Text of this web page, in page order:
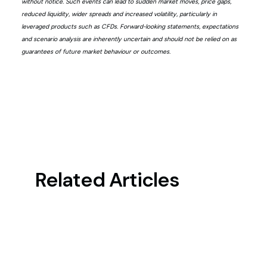
reduced liquidity, wider spreads and increased volatility, particularly in
leveraged products such as CFDs. Forward-looking statements, expectations
and scenario analysis are inherently uncertain and should not be relied on as
guarantees of future market behaviour or outcomes.
Related Articles